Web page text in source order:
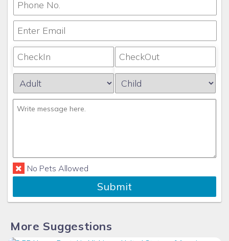
No Pets Allowed
Submit
More Suggestions